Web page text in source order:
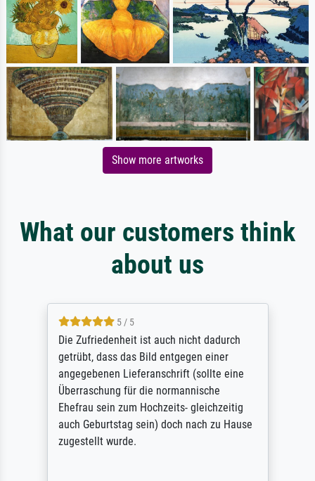
Show more artworks
What our customers think
about us
5 / 5
Die Zufriedenheit ist auch nicht dadurch
getrübt, dass das Bild entgegen einer
angegebenen Lieferanschrift (sollte eine
Überraschung für die normannische
Ehefrau sein zum Hochzeits- gleichzeitig
auch Geburtstag sein) doch nach zu Hause
zugestellt wurde.